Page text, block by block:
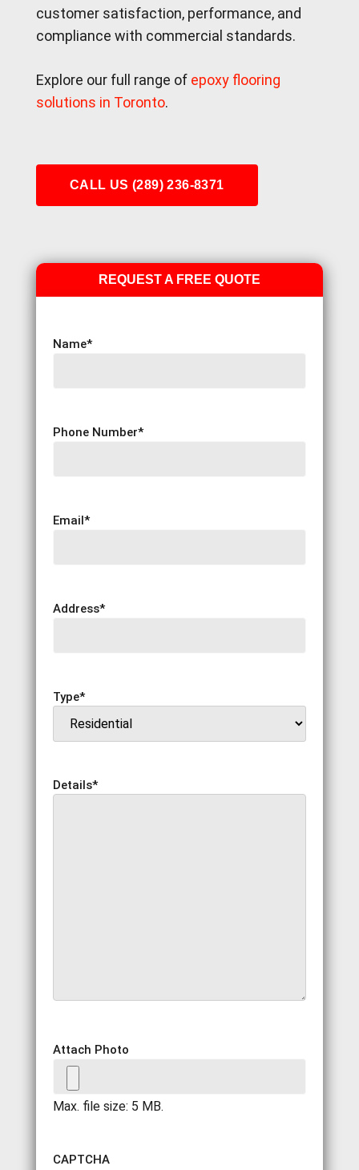
customer satisfaction, performance, and
compliance with commercial standards.
Explore our full range of epoxy flooring
solutions in Toronto.
CALL US (289) 236-8371
REQUEST A FREE QUOTE
Name*
Phone Number*
Email*
Address*
Type*
Details*
Attach Photo
Max. file size: 5 MB.
CAPTCHA